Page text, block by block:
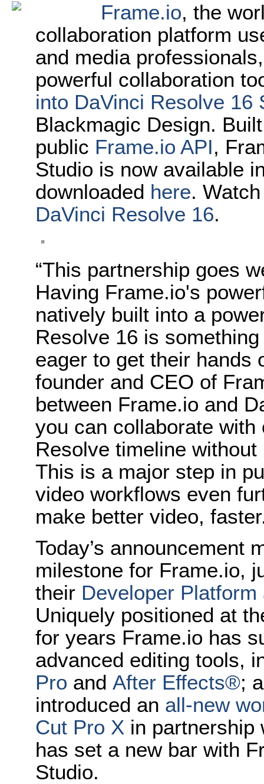
Frame.io, the
collaboration platform
and media
powerful collaboration
into DaVinci Resolve 16
Blackmagic Design.
public Frame.io API,
Studio is now available
downloaded here.
DaVinci Resolve 16.
“This partnership goes
Having Frame.io's
natively built into a
Resolve 16 is
eager to get their hands
founder and CEO of
between Frame.io and
you can collaborate
Resolve timeline
This is a major step in
video workflows even
make better video,
Today’s announcement
milestone for Frame.io,
their Developer
Uniquely positioned at
for years Frame.io has
advanced editing tools,
Pro and After Effects®;
introduced an all-new
Cut Pro X in partnership
has set a new bar with
Studio.